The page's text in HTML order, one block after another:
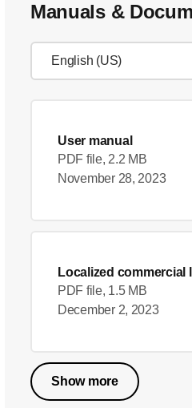
Manuals &
User manual
PDF file, 2.2 MB
November 28, 2023
Localized commercial
PDF file, 1.5 MB
December 2, 2023
Show more